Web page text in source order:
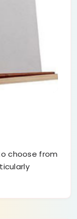
choose from